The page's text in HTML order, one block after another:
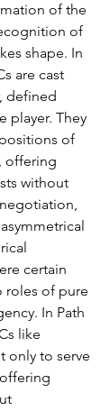
of the
of
shape. In
are cast
defined
player. They
of
offering
without
certain
roles of pure
In Path
like
only to serve